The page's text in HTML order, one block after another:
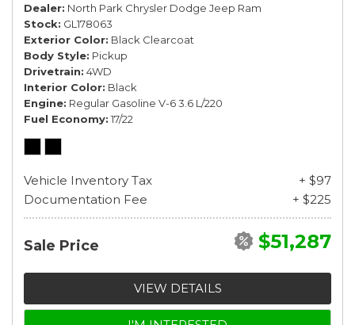
Dealer North Park Chrysler Dodge Jeep Ram
Stock GL178063
Exterior Color Black Clearcoat
Body Style Pickup
Drivetrain 4WD
Interior Color Black
Engine Regular Gasoline V-6 3.6 L/220
Fuel Economy 17/22
Vehicle Inventory Tax
+ $97
Documentation Fee
+ $225
Sale Price $51,287
VIEW DETAILS